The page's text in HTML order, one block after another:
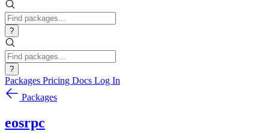
?
?
Packages Pricing Docs Log In
Packages
eosrpc